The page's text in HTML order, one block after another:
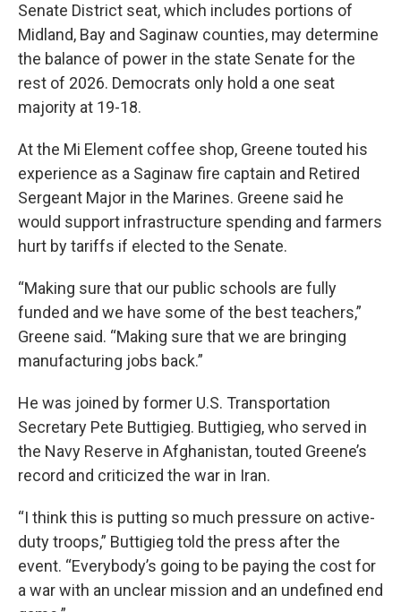
Senate District seat, which includes portions of
Midland, Bay and Saginaw counties, may determine
the balance of power in the state Senate for the
rest of 2026. Democrats only hold a one seat
majority at 19-18.
At the Mi Element coffee shop, Greene touted his
experience as a Saginaw fire captain and Retired
Sergeant Major in the Marines. Greene said he
would support infrastructure spending and farmers
hurt by tariffs if elected to the Senate.
“Making sure that our public schools are fully
funded and we have some of the best teachers,”
Greene said. “Making sure that we are bringing
manufacturing jobs back.”
He was joined by former U.S. Transportation
Secretary Pete Buttigieg. Buttigieg, who served in
the Navy Reserve in Afghanistan, touted Greene’s
record and criticized the war in Iran.
“I think this is putting so much pressure on active-
duty troops,” Buttigieg told the press after the
event. “Everybody’s going to be paying the cost for
a war with an unclear mission and an undefined end